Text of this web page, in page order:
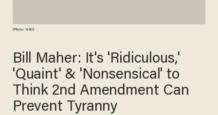
(Photo: HBO)
Bill Maher: It's 'Ridiculous,'
'Quaint' & 'Nonsensical' to
Think 2nd Amendment Can
Prevent Tyranny